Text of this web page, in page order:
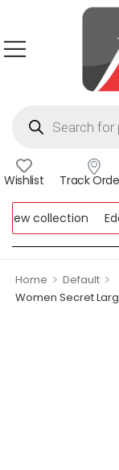
Wishlist Track
collection
Home > Default >
Women Secret